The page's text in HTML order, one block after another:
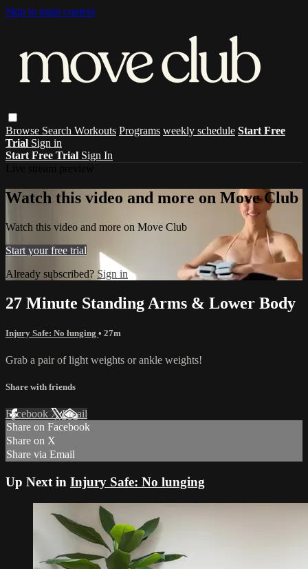
Skip to main content
Browse Search Workouts Programs weekly schedule Start Free
Trial Sign in
Start Free Trial Sign In
Watch this video and more on Move Club
Watch this video and more on Move Club
Start your free trial
Already subscribed? Sign in
27 Minute Standing Arms & Lower Body
Injury Safe: No lunging • 27m
Grab a pair of light weights or ankle weights!
Share with friends
Facebook XEmail
Share on Facebook
Share on X
Share via Email
Up Next in Injury Safe: No lunging